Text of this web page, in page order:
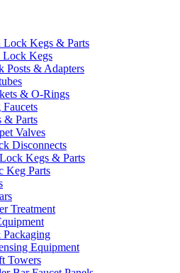
Kegs & Parts
Lock Kegs
Posts & Adapters
& O-Rings
& Parts
Valves
Disconnects
Kegs & Parts
Keg Parts
Treatment
Equipment
Towers